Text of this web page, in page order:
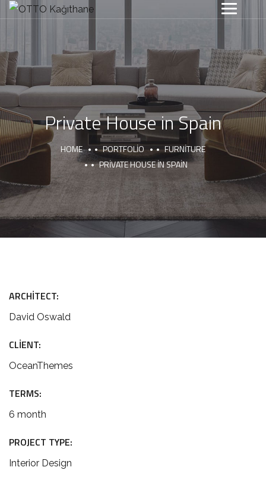
Private House in Spain
HOME PORTFOLIO
FURNITURE
PRIVATE HOUSE IN SPAIN
ARCHITECT:
David Oswald
CLIENT:
OceanThemes
TERMS:
6 month
PROJECT TYPE:
Interior Design